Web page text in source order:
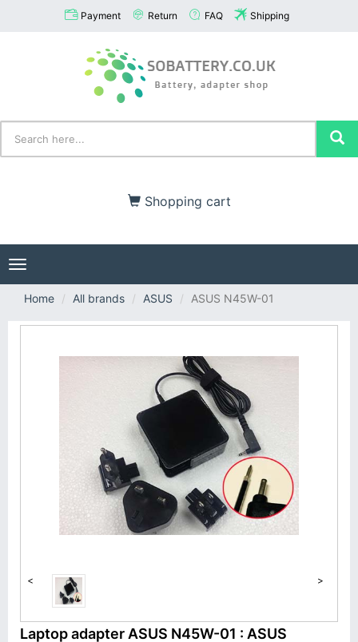
Payment Return FAQ Shipping
Shopping cart
Toggle
navigation
Home
All brands ASUS ASUS N45W-01
< >
Laptop adapter ASUS N45W-01 : ASUS